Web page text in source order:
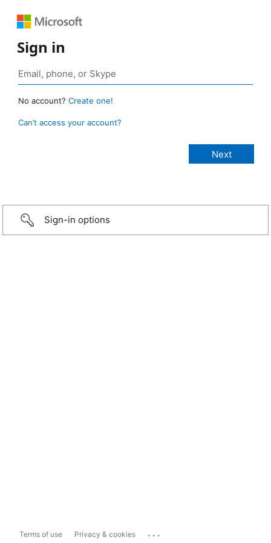
Sign in
No account? Create one!
Can’t access your account?
Sign-in options
Terms of use Privacy & cookies ...